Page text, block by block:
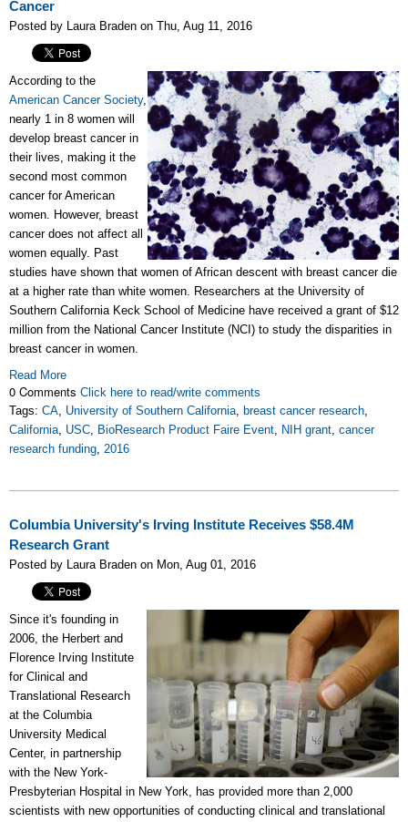
Cancer
Posted by Laura Braden on Thu, Aug 11, 2016
According to the
American Cancer Society,
nearly 1 in 8 women will
develop breast cancer in
their lives, making it the
second most common
cancer for American
women. However, breast
cancer does not affect all
women equally. Past
studies have shown that women of African descent with breast cancer die
at a higher rate than white women. Researchers at the University of
Southern California Keck School of Medicine have received a grant of $12
million from the National Cancer Institute (NCI) to study the disparities in
breast cancer in women.
Read More
0 Comments Click here to read/write comments
Tags: CA, University of Southern California, breast cancer research,
California, USC, BioResearch Product Faire Event, NIH grant, cancer
research funding, 2016
Columbia University's Irving Institute Receives $58.4M
Research Grant
Posted by Laura Braden on Mon, Aug 01, 2016
Since it's founding in
2006, the Herbert and
Florence Irving Institute
for Clinical and
Translational Research
at the Columbia
University Medical
Center, in partnership
with the New York-
Presbyterian Hospital in New York, has provided more than 2,000
scientists with new opportunities of conducting clinical and translational